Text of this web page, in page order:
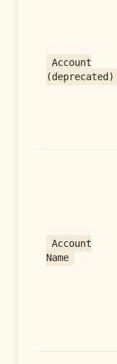
Account
(deprecated)
Account
Name